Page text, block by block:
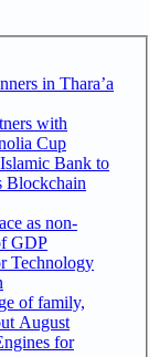
in Thara’a
with
Cup
Bank to
Blockchain
as non-
GDP
Technology
of family,
August
for